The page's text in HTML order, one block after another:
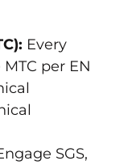
Every
per EN
SGS,